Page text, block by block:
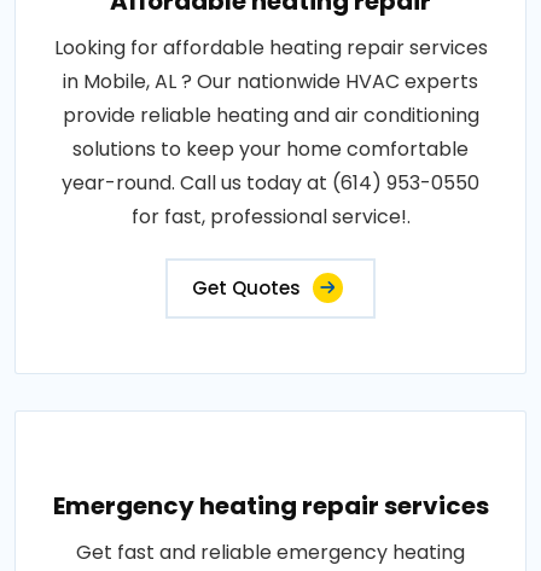
Looking for affordable heating repair services
in Mobile, AL ? Our nationwide HVAC experts
provide reliable heating and air conditioning
solutions to keep your home comfortable
year-round. Call us today at (614) 953-0550
for fast, professional service!.
Get Quotes
Emergency heating repair services
Get fast and reliable emergency heating